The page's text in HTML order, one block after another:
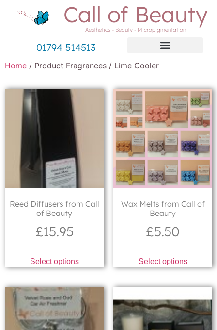
Call of Beauty
Aesthetics - Beauty - Micropigmentation
01794 514513
Home / Product Fragrances / Lime Cooler
Reed Diffusers from Call
of Beauty
£15.95
Select options
Wax Melts from Call of
Beauty
£5.50
Select options